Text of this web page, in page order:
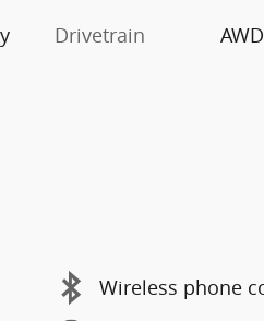
Drivetrain
AWD
Wireless phone